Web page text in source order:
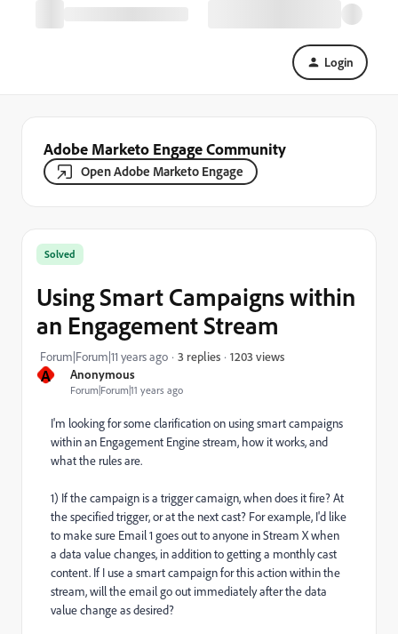
Login
Adobe Marketo Engage Community
Open Adobe Marketo Engage
A Anonymous
Forum|Forum|11 years ago
Solved
Using Smart Campaigns within
an Engagement Stream
Forum|Forum|11 years ago 3 replies 1203 views
I'm looking for some clarification on using smart campaigns
within an Engagement Engine stream, how it works, and
what the rules are.
1) If the campaign is a trigger camaign, when does it fire? At
the specified trigger, or at the next cast? For example, I'd like
to make sure Email 1 goes out to anyone in Stream X when
a data value changes, in addition to getting a monthly cast
content. If I use a smart campaign for this action within the
stream, will the email go out immediately after the data
value change as desired?